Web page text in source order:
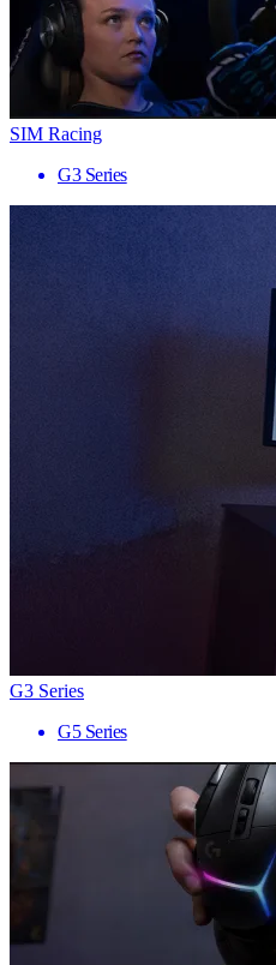
SIM Racing
G3 Series
G3 Series
G5 Series